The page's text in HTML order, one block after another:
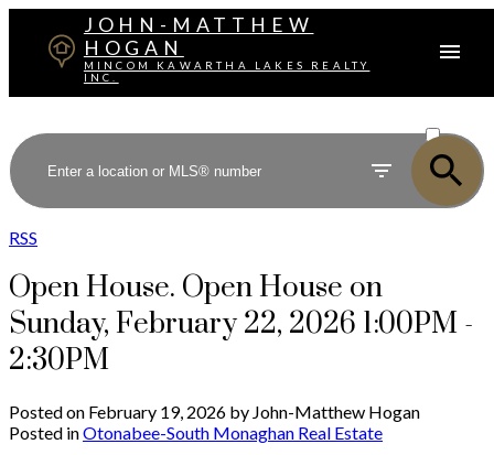
JOHN-MATTHEW
HOGAN
MINCOM KAWARTHA LAKES REALTY
INC.
SOLD
RSS
Open House. Open House on
Sunday, February 22, 2026 1:00PM -
2:30PM
Posted on February 19, 2026 by John-Matthew Hogan
Posted inOtonabee-South Monaghan Real Estate